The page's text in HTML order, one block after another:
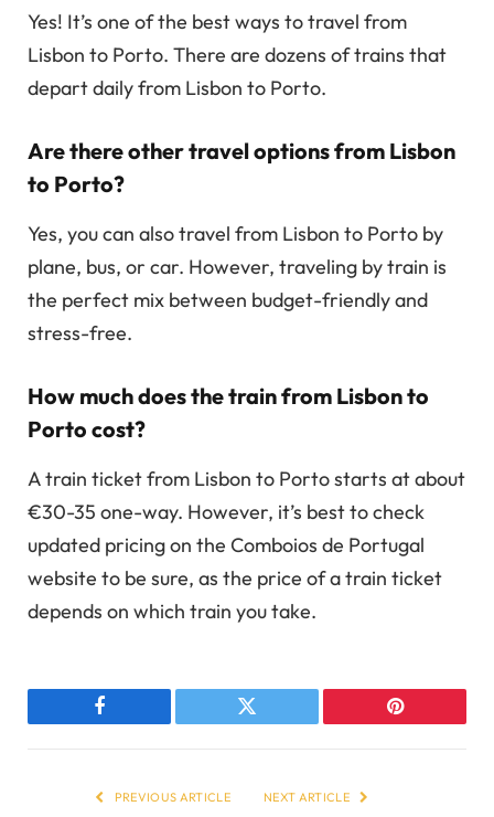
Yes! It’s one of the best ways to travel from
Lisbon to Porto. There are dozens of trains that
depart daily from Lisbon to Porto.
Are there other travel options from Lisbon
to Porto?
Yes, you can also travel from Lisbon to Porto by
plane, bus, or car. However, traveling by train is
the perfect mix between budget-friendly and
stress-free.
How much does the train from Lisbon to
Porto cost?
A train ticket from Lisbon to Porto starts at about
€30-35 one-way. However, it’s best to check
updated pricing on the Comboios de Portugal
website to be sure, as the price of a train ticket
depends on which train you take.
Facebook Twitter Pinterest
PREVIOUS ARTICLE NEXT ARTICLE